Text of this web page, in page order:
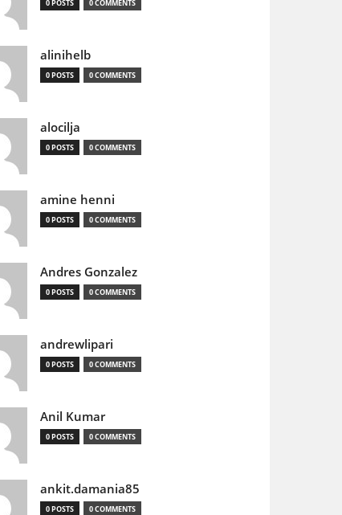
0 POSTS 0 COMMENTS
alinihelb
0 POSTS 0 COMMENTS
alocilja
0 POSTS 0 COMMENTS
amine henni
0 POSTS 0 COMMENTS
Andres Gonzalez
0 POSTS 0 COMMENTS
andrewlipari
0 POSTS 0 COMMENTS
Anil Kumar
0 POSTS 0 COMMENTS
ankit.damania85
0 POSTS 0 COMMENTS